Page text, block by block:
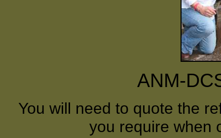
ANM-
You will need to quote the
you require when